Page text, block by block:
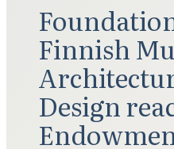
Finnish
Design